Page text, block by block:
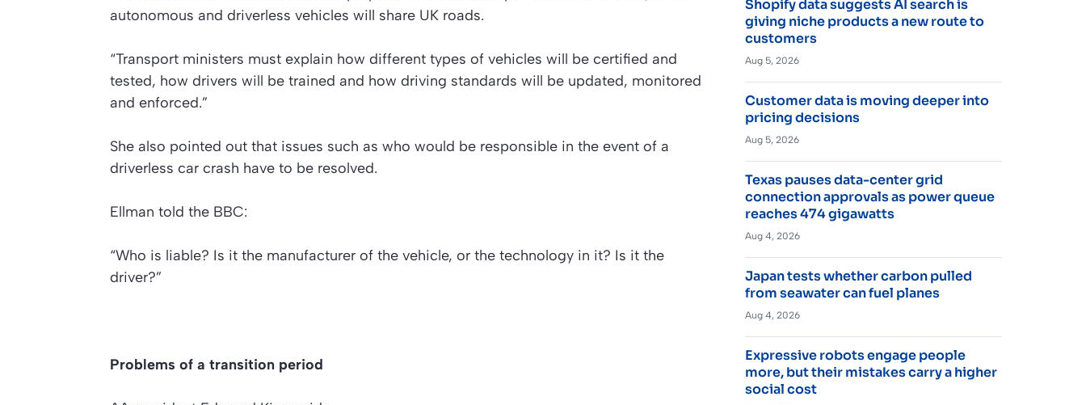
autonomous and driverless vehicles will share UK roads.
“Transport ministers must explain how different types of vehicles will be certified and
tested, how drivers will be trained and how driving standards will be updated, monitored
and enforced.”
She also pointed out that issues such as who would be responsible in the event of a
driverless car crash have to be resolved.
Ellman told the BBC:
“Who is liable? Is it the manufacturer of the vehicle, or the technology in it? Is it the
driver?”
Problems of a transition period
Shopify data suggests AI search is
giving niche products a new route to
customers
Aug 5, 2026
Customer data is moving deeper into
pricing decisions
Aug 5, 2026
Texas pauses data-center grid
connection approvals as power queue
reaches 474 gigawatts
Aug 4, 2026
Japan tests whether carbon pulled
from seawater can fuel planes
Aug 4, 2026
Expressive robots engage people
more, but their mistakes carry a higher
social cost